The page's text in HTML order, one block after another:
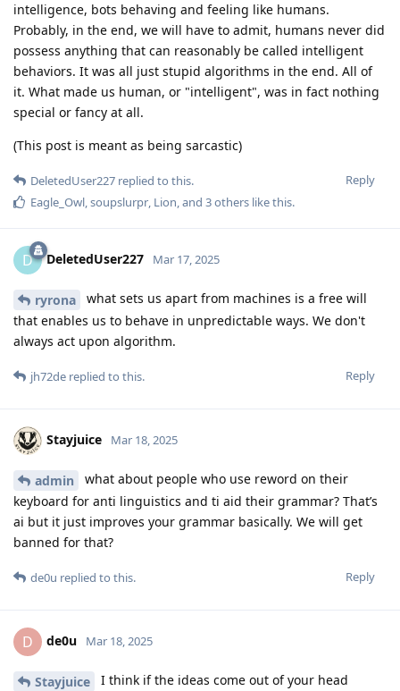
intelligence, bots behaving and feeling like humans.
Probably, in the end, we will have to admit, humans never did
possess anything that can reasonably be called intelligent
behaviors. It was all just stupid algorithms in the end. All of
it. What made us human, or "intelligent", was in fact nothing
special or fancy at all.
(This post is meant as being sarcastic)
Reply
DeletedUser227 replied to this.
Eagle_Owl,soupslurpr, Lion, and 3others like this.
D DeletedUser227 Mar 17, 2025
ryrona
what sets us apart from machines is a free will
that enables us to behave in unpredictable ways. We don't
always act upon algorithm.
Reply
jh72de replied to this.
Stayjuice Mar 18, 2025
admin
what about people who use reword on their
keyboard for anti linguistics and ti aid their grammar? That’s
ai but it just improves your grammar basically. We will get
banned for that?
Reply
de0u replied to this.
D de0u Mar 18, 2025
Stayjuice
I think if the ideas come out of your head